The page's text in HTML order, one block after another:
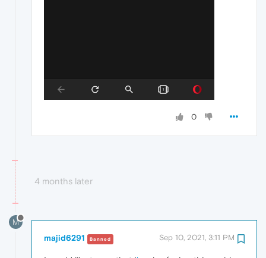
0
4 months later
M
majid6291 Banned Sep 10, 2021, 3:11 PM